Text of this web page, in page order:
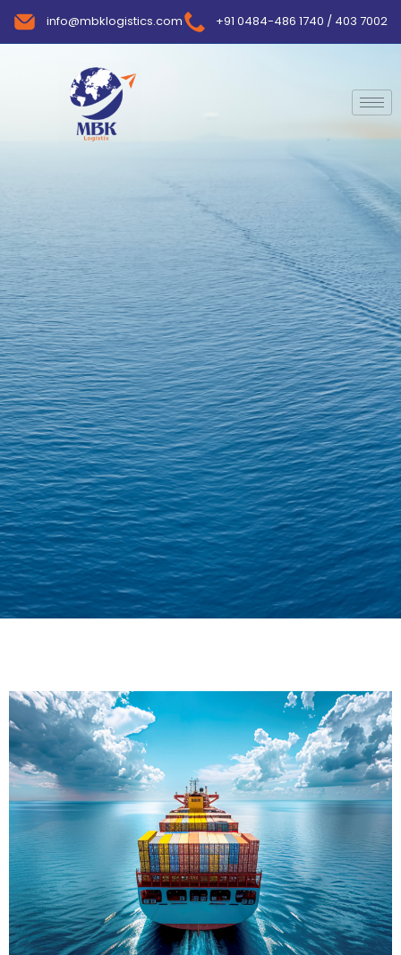
info@mbklogistics.com +91 0484-486 1740 / 403 7002
Delivering Confidence
Across Oceans
True progress is more than reaching
a port; it’s about the enduring
partnerships and shared trust that
keep every journey moving forward,
mile after mile.